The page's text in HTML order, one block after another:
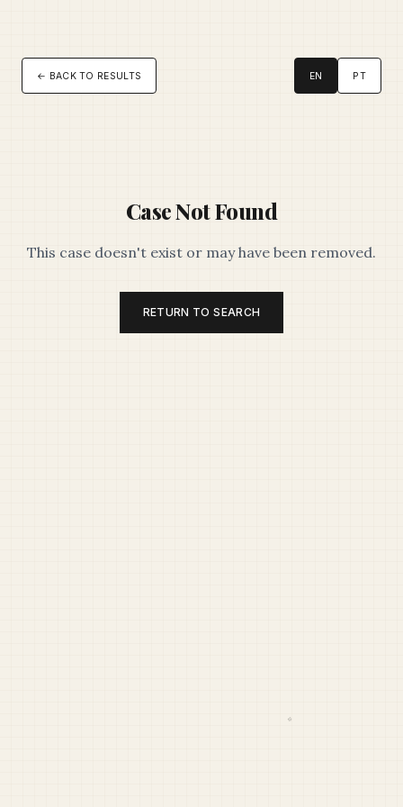
← BACK TO RESULTS EN PT
Case Not Found
This case doesn't exist or may have been removed.
RETURN TO SEARCH